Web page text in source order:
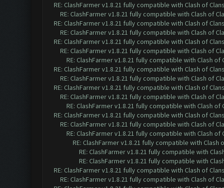
RE: ClashFarmer v1.8.21 fully compatible with Clash of
RE: ClashFarmer v1.8.21 fully compatible with Clash of
RE: ClashFarmer v1.8.21 fully compatible with Clash of
RE: ClashFarmer v1.8.21 fully compatible with Clash of
RE: ClashFarmer v1.8.21 fully compatible with Clash of
RE: ClashFarmer v1.8.21 fully compatible with Clash of
RE: ClashFarmer v1.8.21 fully compatible with Clash of
RE: ClashFarmer v1.8.21 fully compatible with Clash of
RE: ClashFarmer v1.8.21 fully compatible with Clash of
RE: ClashFarmer v1.8.21 fully compatible with Clash of
RE: ClashFarmer v1.8.21 fully compatible with Clash of
RE: ClashFarmer v1.8.21 fully compatible with Clash of
RE: ClashFarmer v1.8.21 fully compatible with Clash of
RE: ClashFarmer v1.8.21 fully compatible with Clash of
RE: ClashFarmer v1.8.21 fully compatible with Clash of
RE: ClashFarmer v1.8.21 fully compatible with Clash
RE: ClashFarmer v1.8.21 fully compatible with
RE: ClashFarmer v1.8.21 fully compatible with
RE: ClashFarmer v1.8.21 fully compatible with Clash of
RE: ClashFarmer v1.8.21 fully compatible with Clash of